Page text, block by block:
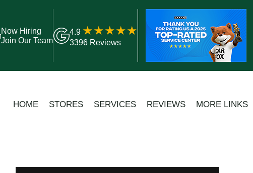
Now Hiring
Join Our Team
4.9
3396 Reviews
HOME STORES SERVICES REVIEWS MORE LINKS